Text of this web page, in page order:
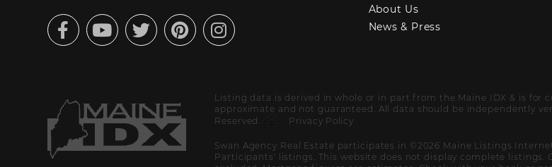
FacebookYoutubeTwitterPinterestInstagram
About Us
News & Press
Listing data is derived in whole or in part from the Maine IDX & is for
approximate and not guaranteed. All data should be independently
Reserved.
Privacy Policy
Swan Agency Real Estate participates in ©2026 Maine Listings
Participants' listings. This website does not display complete